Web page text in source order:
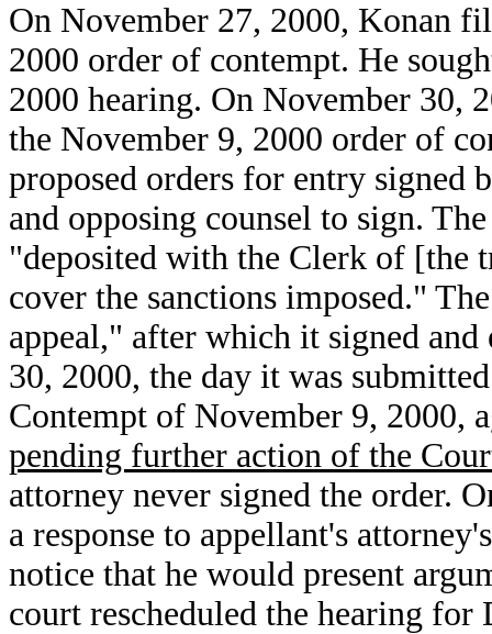
On November 27, 2000, Konan
2000 order of contempt. He
2000 hearing. On November 30,
the November 9, 2000 order of
proposed orders for entry signed
and opposing counsel to sign.
"deposited with the Clerk of [the
cover the sanctions imposed."
appeal," after which it signed
30, 2000, the day it was
Contempt of November 9, 2000,
pending further action of the
attorney never signed the order.
a response to appellant's
notice that he would present
court rescheduled the hearing for